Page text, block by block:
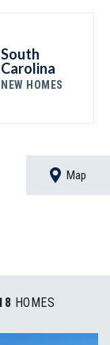
South
Carolina
NEW HOMES
Map
HOMES